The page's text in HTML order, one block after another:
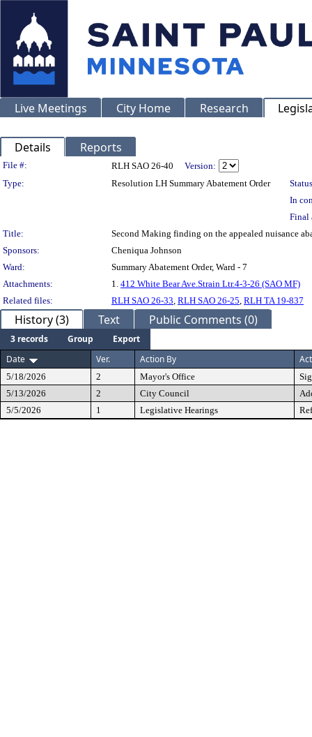
Live Meetings City Home Research
Details Reports
Legislation Details
File #: RLH SAO 26-40
Version:
Type:
Resolution LH Summary Abatement Order
In
Final
Title:
Second Making finding on the appealed nuisance
Sponsors:
Cheniqua Johnson
Ward:
Summary Abatement Order, Ward - 7
Attachments:
1. 412 White Bear Ave.Strain Ltr.4-3-26 (SAO MF)
Related files:
RLH SAO 26-33, RLH SAO 26-25, RLH TA 19-837
History (3) Text Public Comments (0)
3 records Group
Export
Date
Ver. Action By
5/18/2026 2 Mayor's Office
5/13/2026
2 City Council
5/5/2026
1 Legislative Hearings